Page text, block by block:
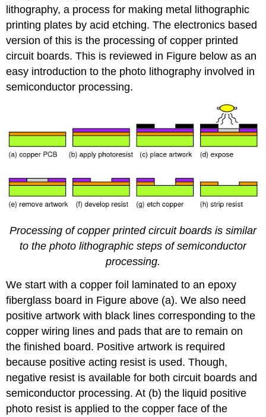
lithography, a process for making metal lithographic
printing plates by acid etching. The electronics based
version of this is the processing of copper printed
circuit boards. This is reviewed in Figure below as an
easy introduction to the photo lithography involved in
semiconductor processing.
Processing of copper printed circuit boards is similar
to the photo lithographic steps of semiconductor
processing.
We start with a copper foil laminated to an epoxy
fiberglass board in Figure above (a). We also need
positive artwork with black lines corresponding to the
copper wiring lines and pads that are to remain on
the finished board. Positive artwork is required
because positive acting resist is used. Though,
negative resist is available for both circuit boards and
semiconductor processing. At (b) the liquid positive
photo resist is applied to the copper face of the